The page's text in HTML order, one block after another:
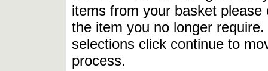
items from your basket
the item you no longer
selections click continue to
process.